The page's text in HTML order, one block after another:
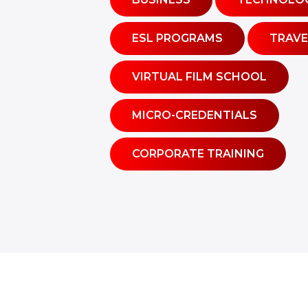
ESL PROGRAMS
VIRTUAL FILM SCHOOL
MICRO-CREDENTIALS
CORPORATE TRAINING